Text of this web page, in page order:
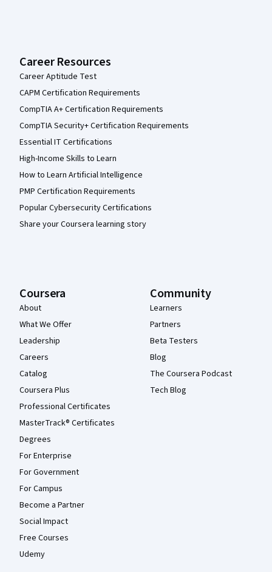
Career Resources
Career Aptitude Test
CAPM Certification Requirements
CompTIA A+ Certification Requirements
CompTIA Security+ Certification Requirements
Essential IT Certifications
High-Income Skills to Learn
How to Learn Artificial Intelligence
PMP Certification Requirements
Popular Cybersecurity Certifications
Share your Coursera learning story
Coursera
About
What We Offer
Leadership
Careers
Catalog
Coursera Plus
Professional Certificates
MasterTrack® Certificates
Degrees
For Enterprise
For Government
For Campus
Become a Partner
Social Impact
Free Courses
Udemy
Community
Learners
Partners
Beta Testers
Blog
The Coursera Podcast
Tech Blog